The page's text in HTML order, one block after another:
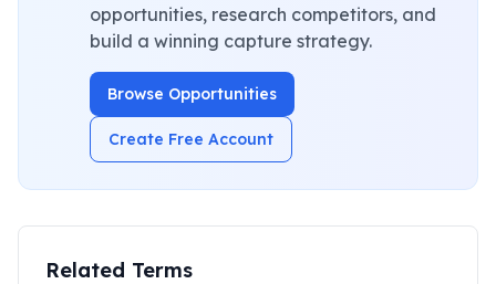
opportunities, research competitors, and
build a winning capture strategy.
Browse Opportunities
Create Free Account
Related Terms